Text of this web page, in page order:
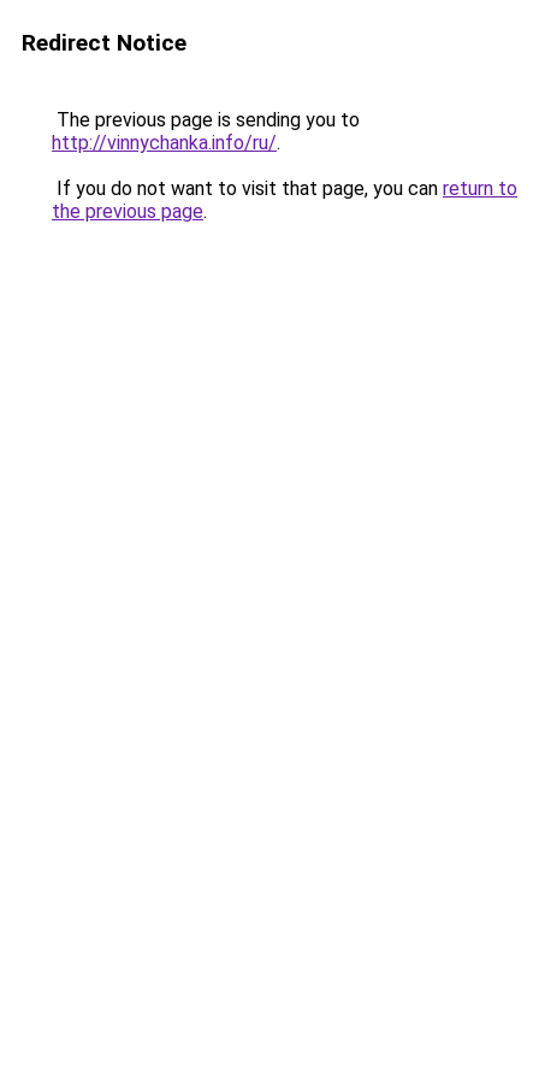
Redirect Notice
The previous page is sending you to
http://vinnychanka.info/ru/.
If you do not want to visit that page, you can return to
the previous page.